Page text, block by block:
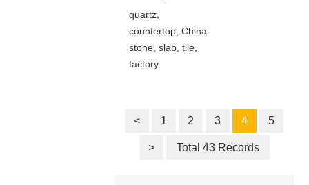
quartz,
countertop, China
stone, slab, tile,
factory
< 1 2 3 4 5
> Total 43 Records